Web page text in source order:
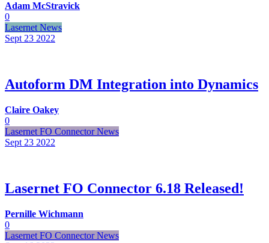
Adam McStravick
0
Lasernet News
Sept 23 2022
Autoform DM Integration into Dynamics
Claire Oakey
0
Lasernet FO Connector News
Sept 23 2022
Lasernet FO Connector 6.18 Released!
Pernille Wichmann
0
Lasernet FO Connector News